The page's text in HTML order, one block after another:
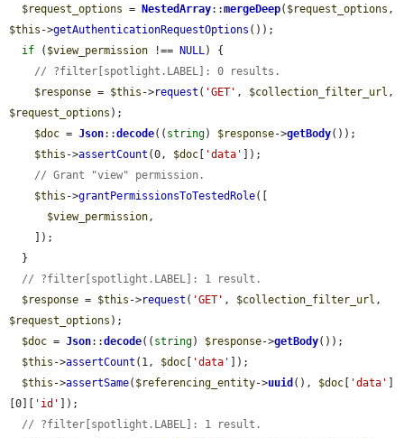
$request_options = NestedArray::mergeDeep( $request_options
$this ->getAuthenticationRequestOptions ());
if ( $view_permission !== NULL ) {
// ?filter[spotlight.LABEL]: 0 results.
$response = $this ->request ( 'GET' , $collection_filter_url
$request_options );
$doc = Json::decode(( string) $response->getBody());
$this ->assertCount (0, $doc [ 'data' ]);
// Grant "view" permission.
$this ->grantPermissionsToTestedRole([
$view_permission ,
// ?filter[spotlight.LABEL]: 1 result.
$response = $this ->request ( 'GET' , $collection_filter_url
$request_options );
$doc = Json::decode(( string) $response->getBody());
$this ->assertCount (1, $doc [ 'data' ]);
$this ->assertSame( $referencing_entity->uuid (), $doc [ 'data' ]
[0][ 'id' ]);
// ?filter[spotlight.LABEL]: 1 result.